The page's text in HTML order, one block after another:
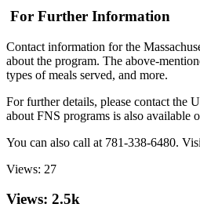
For Further Information
Contact information for the
about the program. The above-
types of meals served, and more.
For further details, please contact
about FNS programs is also available
You can also call at 781-338-6480.
Views: 27
Views: 2.5k